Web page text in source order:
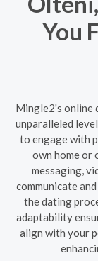
You
Mingle2's online
unparalleled
to engage with
own home or
messaging,
communicate
the dating
adaptability
align with your